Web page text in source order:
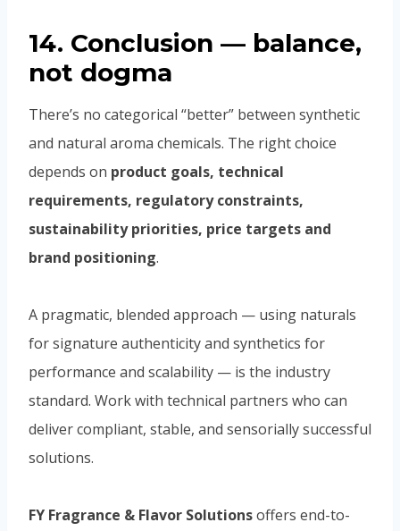
14. Conclusion — balance,
not dogma
There’s no categorical “better” between synthetic
and natural aroma chemicals. The right choice
depends on product goals, technical
requirements, regulatory constraints,
sustainability priorities, price targets and
brand positioning.
A pragmatic, blended approach — using naturals
for signature authenticity and synthetics for
performance and scalability — is the industry
standard. Work with technical partners who can
deliver compliant, stable, and sensorially successful
solutions.
FY Fragrance & Flavor Solutionsoffers end-to-